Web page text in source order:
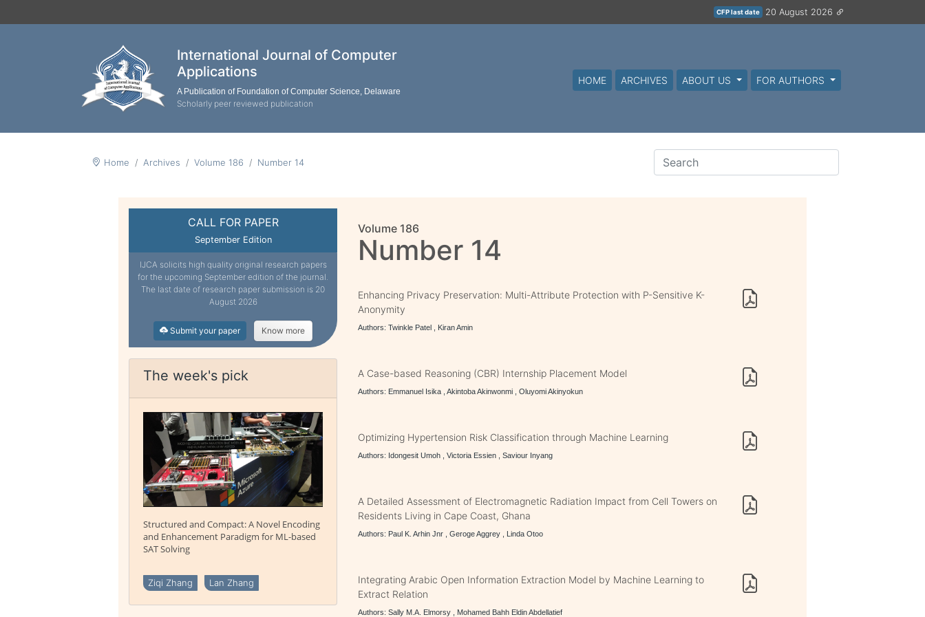
CFP last date 20 August 2026
International Journal of Computer
Applications
A Publication of Foundation of Computer Science, Delaware
Scholarly peer reviewed publication
HOME ARCHIVES ABOUT US FOR AUTHORS
Home Archives Volume 186 Number 14
CALL FOR PAPER
September Edition
IJCA solicits high quality original research papers
for the upcoming September edition of the journal.
The last date of research paper submission is 20
August 2026
Submit your paper Know more
The week's pick
Structured and Compact: A Novel Encoding
and Enhancement Paradigm for ML-based
SAT Solving
Ziqi Zhang Lan Zhang
Volume 186
Number 14
Enhancing Privacy Preservation: Multi-Attribute Protection with P-Sensitive K-
Anonymity
Authors: Twinkle Patel , Kiran Amin
A Case-based Reasoning (CBR) Internship Placement Model
Authors: Emmanuel Isika , Akintoba Akinwonmi , Oluyomi Akinyokun
Optimizing Hypertension Risk Classification through Machine Learning
Authors: Idongesit Umoh , Victoria Essien , Saviour Inyang
A Detailed Assessment of Electromagnetic Radiation Impact from Cell Towers on
Residents Living in Cape Coast, Ghana
Authors: Paul K. Arhin Jnr , Geroge Aggrey , Linda Otoo
Integrating Arabic Open Information Extraction Model by Machine Learning to
Extract Relation
Authors: Sally M.A. Elmorsy , Mohamed Bahh Eldin Abdellatief